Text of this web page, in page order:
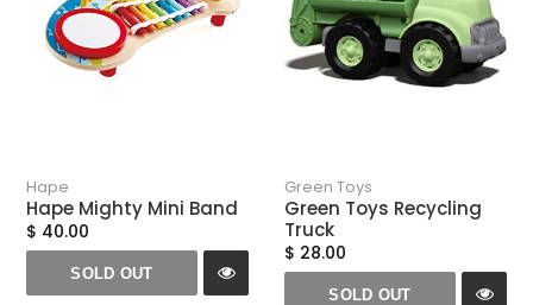
Hape
Hape Mighty Mini Band
$ 40.00
SOLD OUT
Green Toys
Green Toys Recycling
Truck
$ 28.00
SOLD OUT